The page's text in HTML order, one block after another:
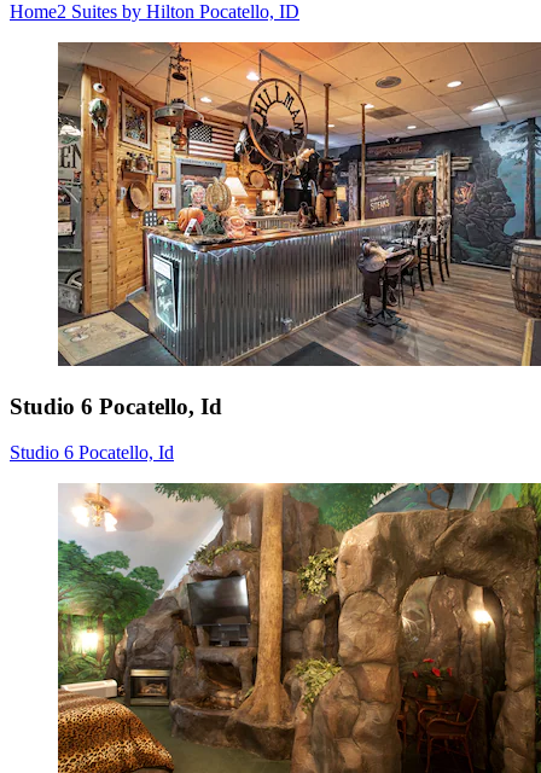
Home2 Suites by Hilton Pocatello, ID
Studio 6 Pocatello, Id
Studio 6 Pocatello, Id